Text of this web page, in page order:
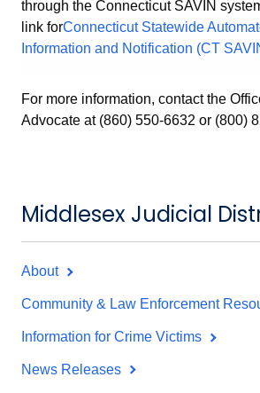
through the Connecticut SAVIN
link forConnecticut Statewide
Information and Notification (CT
For more information, contact the
Advocate at (860) 550-6632 or (800)
Middlesex Judicial
About
Community & Law Enforcement
Information for Crime Victims
News Releases